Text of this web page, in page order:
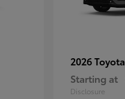
2026 Toyota
Starting at
Disclosure